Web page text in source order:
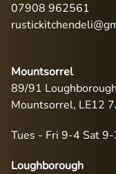
07908 962561
Mountsorrel
89/91
Mountsorrel, LE12
Tues - Fri 9-4 Sat
Loughborough